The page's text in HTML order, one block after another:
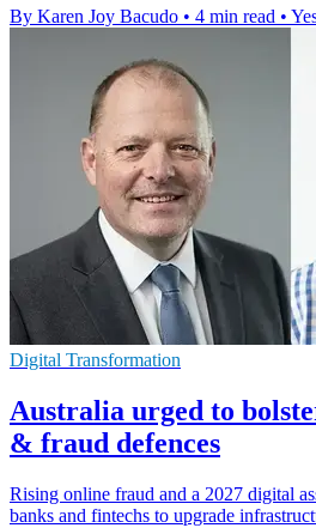
By Karen Joy Bacudo • 4 min read •
Digital Transformation
Australia urged to
& fraud defences
Rising online fraud and a 2027 digital
banks and fintechs to upgrade